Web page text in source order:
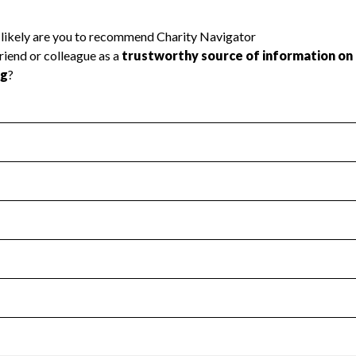
transparency and provides access to the public.
Year 2024.
no material diversion of assets, the unauthorized
Year 2024.
or audited by an independent accountant to ensure
Year 2024.
the handling, backing up, archiving and destruction of
Year 2024.
tax forms on their website.
Year 2024.